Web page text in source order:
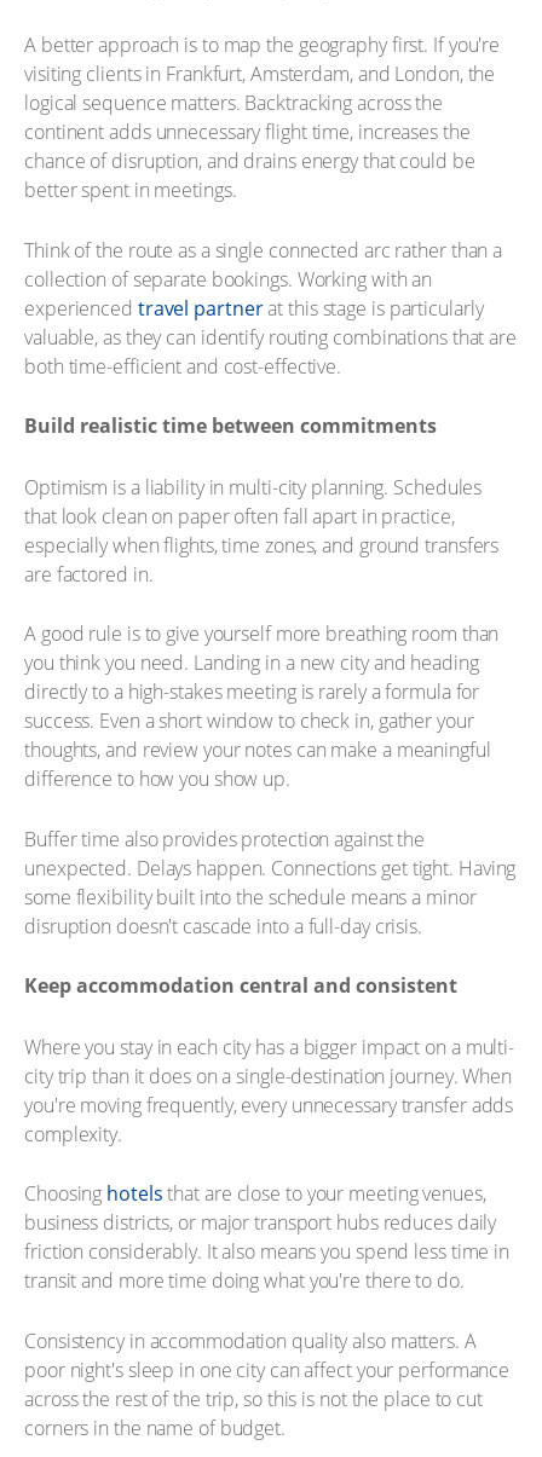
A better approach is to map the geography first. If you're
visiting clients in Frankfurt, Amsterdam, and London, the
logical sequence matters. Backtracking across the
continent adds unnecessary flight time, increases the
chance of disruption, and drains energy that could be
better spent in meetings.
Think of the route as a single connected arc rather than a
collection of separate bookings. Working with an
experienced travel partnerat this stage is particularly
valuable, as they can identify routing combinations that are
both time-efficient and cost-effective.
Build realistic time between commitments
Optimism is a liability in multi-city planning. Schedules
that look clean on paper often fall apart in practice,
especially when flights, time zones, and ground transfers
are factored in.
A good rule is to give yourself more breathing room than
you think you need. Landing in a new city and heading
directly to a high-stakes meeting is rarely a formula for
success. Even a short window to check in, gather your
thoughts, and review your notes can make a meaningful
difference to how you show up.
Buffer time also provides protection against the
unexpected. Delays happen. Connections get tight. Having
some flexibility built into the schedule means a minor
disruption doesn't cascade into a full-day crisis.
Keep accommodation central and consistent
Where you stay in each city has a bigger impact on a multi-
city trip than it does on a single-destination journey. When
you're moving frequently, every unnecessary transfer adds
complexity.
Choosing hotelsthat are close to your meeting venues,
business districts, or major transport hubs reduces daily
friction considerably. It also means you spend less time in
transit and more time doing what you're there to do.
Consistency in accommodation quality also matters. A
poor night's sleep in one city can affect your performance
across the rest of the trip, so this is not the place to cut
corners in the name of budget.